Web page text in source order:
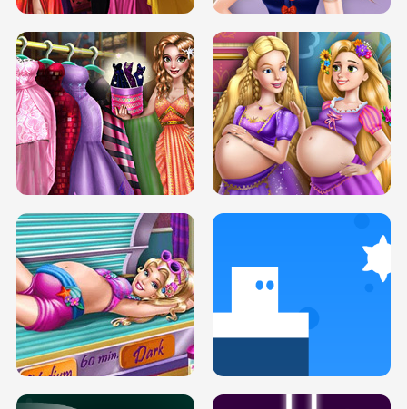
SERY DATE NIGHT DOLLY DRESS UP
H5
COLLEGE PRINCESS SPA MAKEUP
H5
DOVE PROM DOLLY DRESS UP H5